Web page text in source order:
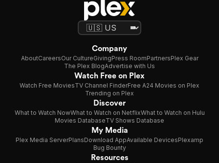
Company
AboutCareersOur CultureGivingPress RoomPartnersPlex Gear
The Plex BlogAdvertise with Us
Watch Free on Plex
Watch Free MoviesTV Channel FinderFree A24 Movies on Plex
Trending on Plex
Discover
What to Watch NowWhat to Watch on NetflixWhat to Watch on Hulu
Movies DatabaseTV Shows Database
My Media
Plex Media ServerPlansDownload AppAvailable DevicesPlexamp
Bug Bounty
Resources